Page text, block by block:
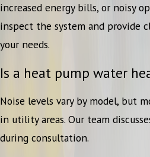
increased energy bills, or noisy
inspect the system and provide
your needs.
Is a heat pump water
Noise levels vary by model, but
in utility areas. Our team
during consultation.